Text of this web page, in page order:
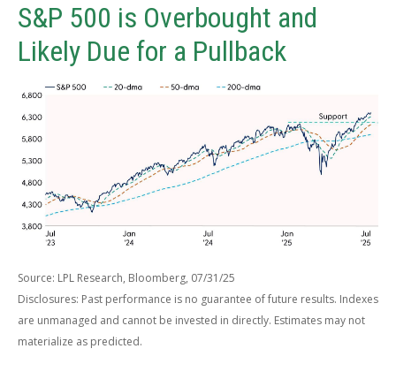
S&P 500 is Overbought and
Likely Due for a Pullback
Source: LPL Research, Bloomberg, 07/31/25
Disclosures: Past performance is no guarantee of future results. Indexes
are unmanaged and cannot be invested in directly. Estimates may not
materialize as predicted.